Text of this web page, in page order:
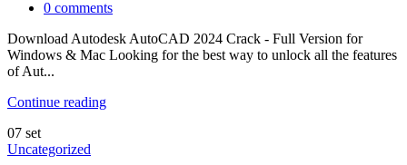
0 comments
Download Autodesk AutoCAD 2024 Crack - Full Version for
Windows & Mac Looking for the best way to unlock all the features
of Aut...
Continue reading
07 set
Uncategorized